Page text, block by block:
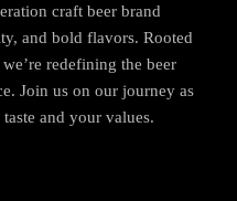
craft beer brand
and bold flavors. Rooted
redefining the beer
Join us on our journey as
and your values.